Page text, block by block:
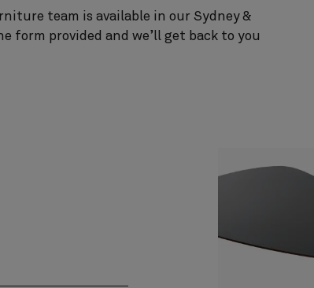
team is available in our Sydney &
form provided and we’ll get back to you